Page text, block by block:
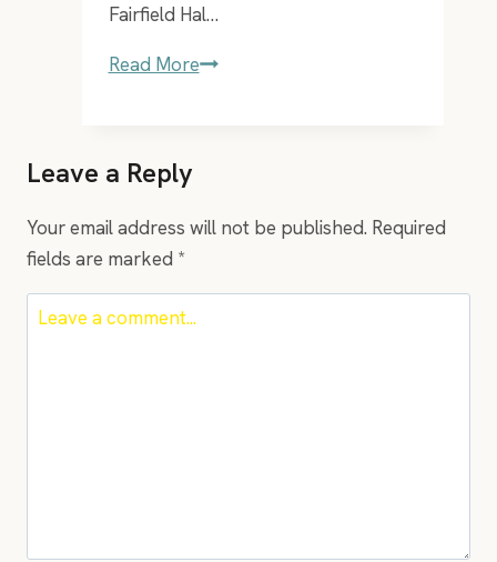
Fairfield Hal…
Read MoreEP30
Hal
Leave a Reply
Your email address will not be published. Required
fields are marked *